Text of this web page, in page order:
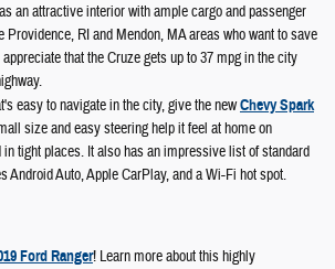
an attractive interior with ample cargo and passenger
Providence, RI and Mendon, MA areas who want to save
that the Cruze gets up to 37 mpg in the city
easy to navigate in the city, give the newChevy Spark
size and easy steering help it feel at home on
in tight places. It also has an impressive list of standard
Android Auto, Apple CarPlay, and a Wi-Fi hot spot.
Ford Ranger! Learn more about this highly